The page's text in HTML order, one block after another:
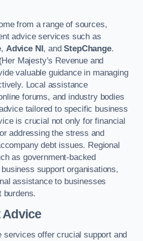
from a range of sources,
advice services such as
, Advice NI , andStepChange.
Majesty’s Revenue and
valuable guidance in managing
Local assistance
forums, and industry bodies
tailored to specific business
is crucial not only for financial
addressing the stress and
debt issues. Regional
as government-backed
support organisations,
assistance to businesses
burdens.
Advice
services offer crucial support and